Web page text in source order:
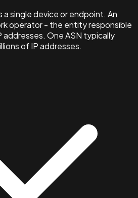
a single device or endpoint. An
operator - the entity responsible
addresses. One ASN typically
of IP addresses.